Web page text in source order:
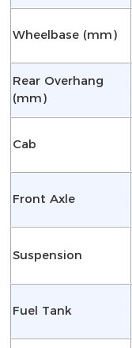
Wheelbase (mm)
Rear Overhang
(mm)
Cab
Front Axle
Suspension
Fuel Tank